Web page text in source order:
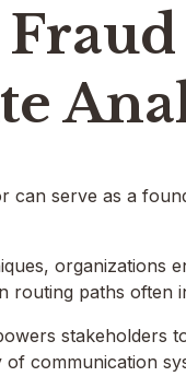
can serve as a
organizations
routing paths often
stakeholders
communication